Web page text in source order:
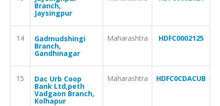
Branch,
Jaysingpur
14 Gadmudshingi
Branch,
Gandhinagar
Maharashtra HDFC0002125
15 Dac Urb Coop
Bank Ltd,peth
Vadgaon Branch,
Kolhapur
Maharashtra HDFC0CDACUB